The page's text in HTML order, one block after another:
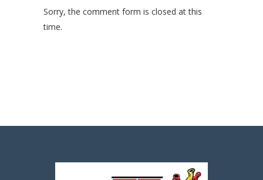
Sorry, the comment form is closed at this
time.